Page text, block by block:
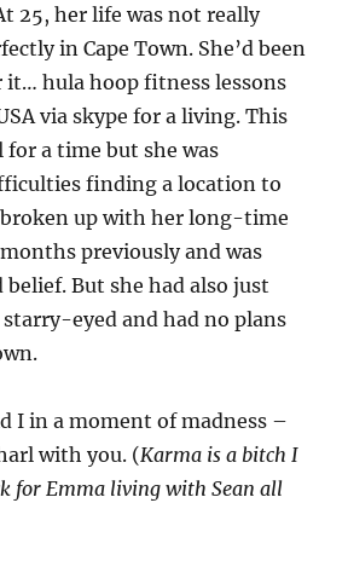
25, her life was not really
in Cape Town. She’d been
hula hoop fitness lessons
via skype for a living. This
for a time but she was
finding a location to
up with her long-time
previously and was
belief. But she had also just
eyed and had no plans
I in a moment of madness –
with you. (Karma is a bitch I
for Emma living with Sean all